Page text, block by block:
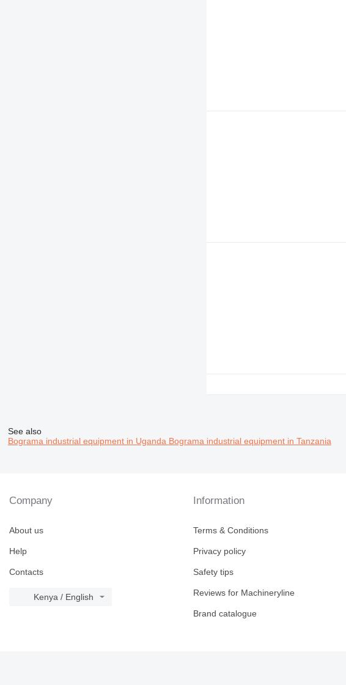
See also
Bograma industrial equipment in Uganda Bograma industrial equipment in Tanzania
Company
About us
Help
Contacts
Kenya / English
Information
Terms & Conditions
Privacy policy
Safety tips
Reviews for Machineryline
Brand catalogue